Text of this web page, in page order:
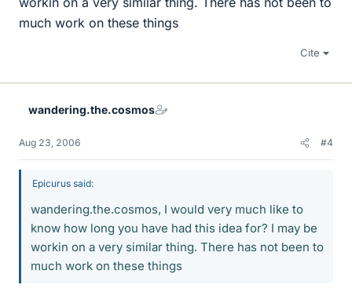
much work on these things
Cite
wandering.the.cosmos
Aug 23, 2006 #4
Epicurus said:
wandering.the.cosmos, I would very much like to
know how long you have had this idea for? I may be
workin on a very similar thing. There has not been to
much work on these things